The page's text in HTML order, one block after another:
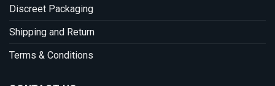
Discreet Packaging
Shipping and Return
Terms & Conditions